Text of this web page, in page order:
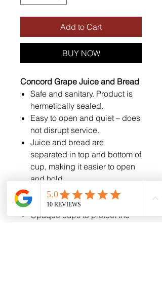
Add to Cart
BUY NOW
Concord Grape Juice and Bread
Safe and sanitary. Product is
hermetically sealed.
Easy to open and quiet – does
not disrupt service.
Juice and bread are
separated in top and bottom of
cup, making it easier to open
and hold.
Cup fits into communion trays
and backs of pews/seating.
Opaque cups to protect the